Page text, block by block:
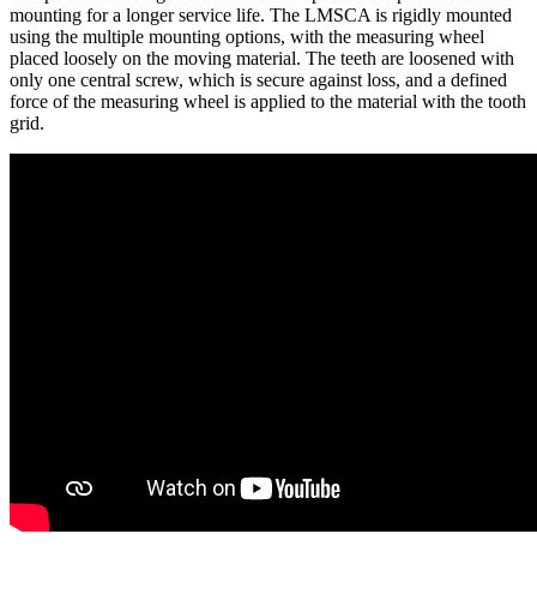
mounting for a longer service life. The LMSCA is rigidly mounted
using the multiple mounting options, with the measuring wheel
placed loosely on the moving material. The teeth are loosened with
only one central screw, which is secure against loss, and a defined
force of the measuring wheel is applied to the material with the tooth
grid.